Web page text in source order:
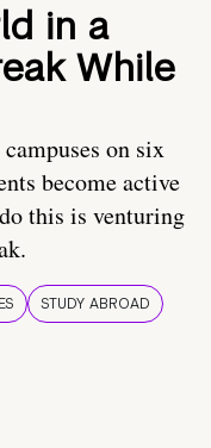
in a
While
on six
become active
this is venturing
STUDY ABROAD